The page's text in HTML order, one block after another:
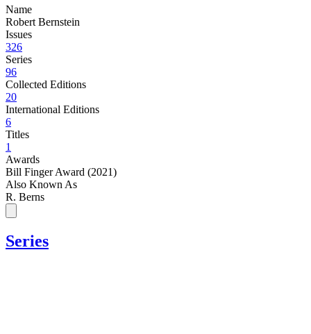
Name
Robert Bernstein
Issues
326
Series
96
Collected Editions
20
International Editions
6
Titles
1
Awards
Bill Finger Award (2021)
Also Known As
R. Berns
Series